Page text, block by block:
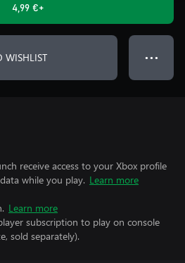
4,99 €+
WISHLIST ● ● ●
receive access to your Xbox profile
while you play. Learn more
Learn more
subscription to play on console
sold separately).